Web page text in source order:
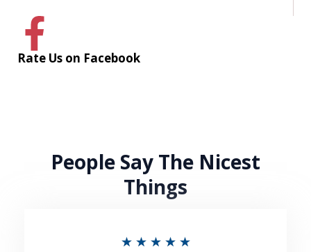
Rate Us on Facebook
People Say The Nicest
Things
★ ★ ★ ★ ★R